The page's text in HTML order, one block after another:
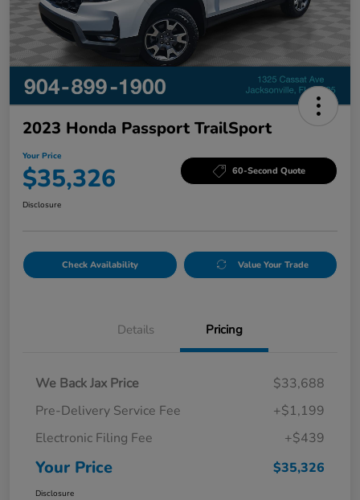
2023 Honda Passport TrailSport
Your Price
$35,326 60-Second Quote
Disclosure
Check Availability Value Your Trade
Details Pricing
We Back Jax Price
$33,688
Pre-Delivery Service Fee
+$1,199
Electronic Filing Fee
+$439
Your Price $35,326
Disclosure